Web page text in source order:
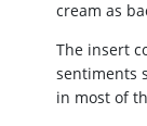
cream as
The insert
sentiments
in most of